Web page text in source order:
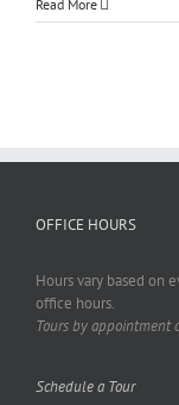
Read More
OFFICE HOURS
Hours vary based on
office hours.
Tours by appointment
Schedule a Tour